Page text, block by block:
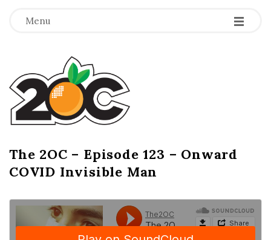
Menu -
-
-
T
h
e
2
O
C
The 2OC – Episode 123 – Onward
COVID Invisible Man